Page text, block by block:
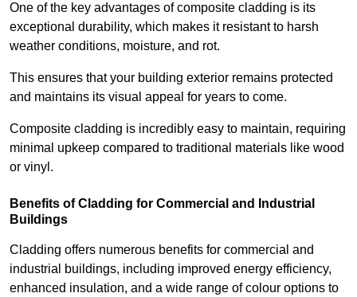
One of the key advantages of composite cladding is its
exceptional durability, which makes it resistant to harsh
weather conditions, moisture, and rot.
This ensures that your building exterior remains protected
and maintains its visual appeal for years to come.
Composite cladding is incredibly easy to maintain, requiring
minimal upkeep compared to traditional materials like wood
or vinyl.
Benefits of Cladding for Commercial and Industrial
Buildings
Cladding offers numerous benefits for commercial and
industrial buildings, including improved energy efficiency,
enhanced insulation, and a wide range of colour options to